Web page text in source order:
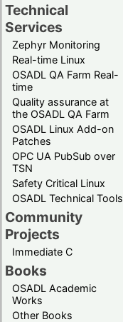
Technical
Services
Zephyr Monitoring
Real-time Linux
OSADL QA Farm Real-
time
Quality assurance at
the OSADL QA Farm
OSADL Linux Add-on
Patches
OPC UA PubSub over
TSN
Safety Critical Linux
OSADL Technical Tools
Community
Projects
Immediate C
Books
OSADL Academic
Works
Other Books